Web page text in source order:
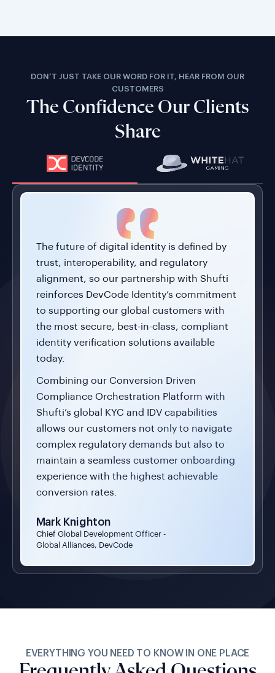
DON’T JUST TAKE OUR WORD FOR IT, HEAR FROM OUR
CUSTOMERS
The Confidence Our Clients
Share
The future of digital identity is defined by
trust, interoperability, and regulatory
alignment, so our partnership with Shufti
reinforces DevCode Identity’s commitment
to supporting our global customers with
the most secure, best-in-class, compliant
identity verification solutions available
today.
Combining our Conversion Driven
Compliance Orchestration Platform with
Shufti’s global KYC and IDV capabilities
allows our customers not only to navigate
complex regulatory demands but also to
maintain a seamless customer onboarding
experience with the highest achievable
conversion rates.
Mark Knighton
Chief Global Development Officer -
Global Alliances, DevCode
EVERYTHING YOU NEED TO KNOW IN ONE PLACE